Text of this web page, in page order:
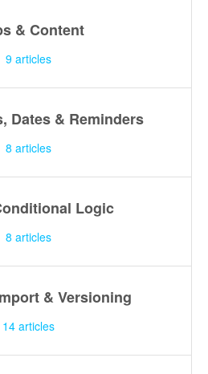
& Content
9articles
Dates & Reminders
8 articles
Logic
8 articles
& Versioning
14articles